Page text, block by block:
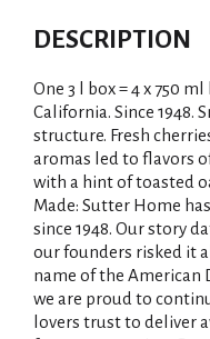
DESCRIPTION
One 3 l box = 4 x 750
California. Since 1948.
structure. Fresh
aromas led to flavors
with a hint of toasted
Made: Sutter Home
since 1948. Our story
our founders risked it
name of the American
we are proud to
lovers trust to deliver